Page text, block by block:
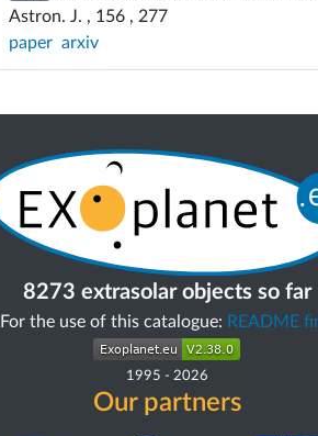
Astron. J. , 156 , 277
paper arxiv
8273 extrasolar objects so far
For the use of this catalogue: README
1995 - 2026
Our partners